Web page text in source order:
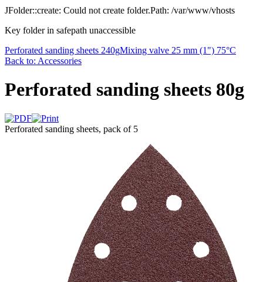
JFolder::create: Could not create folder.Path: /var/www/vhosts
Key folder in safepath unaccessible
Perforated sanding sheets 240gMixing valve 25 mm (1") 75°C
Back to: Accessories
Perforated sanding sheets 80g
Perforated sanding sheets, pack of 5